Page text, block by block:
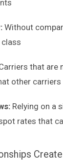
Without
that are
other carriers
Relying on a
rates that